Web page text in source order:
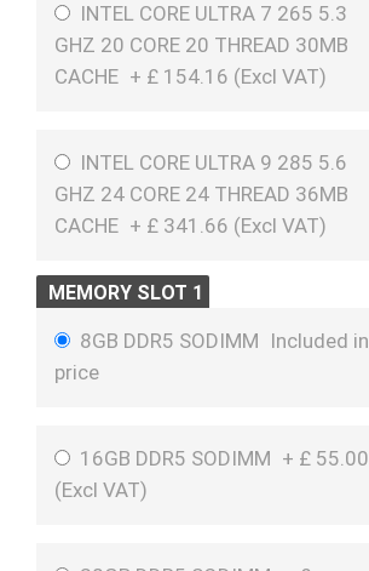
INTEL CORE ULTRA 7 265 5.3
GHZ 20 CORE 20 THREAD 30MB
CACHE + £ 154.16 (Excl VAT)
INTEL CORE ULTRA 9 285 5.6
GHZ 24 CORE 24 THREAD 36MB
CACHE + £ 341.66 (Excl VAT)
MEMORY SLOT 1
8GB DDR5 SODIMM Included in
price
16GB DDR5 SODIMM + £ 55.00
(Excl VAT)